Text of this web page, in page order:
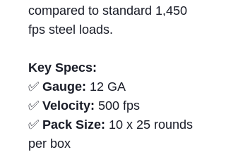
compared to standard 1,450
fps steel loads.
Key Specs:
✅ Gauge: 12 GA
✅ Velocity: 500 fps
✅ Pack Size: 10 x 25 rounds
per box